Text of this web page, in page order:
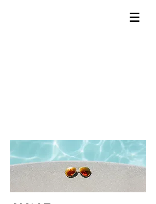
ALL CAPS
TITLE